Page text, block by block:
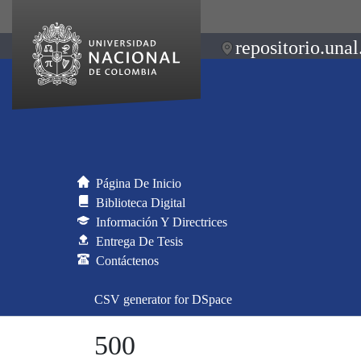
Página De Inicio
Biblioteca Digital
Información Y Directrices
Entrega De Tesis
Contáctenos
CSV generator for DSpace
500